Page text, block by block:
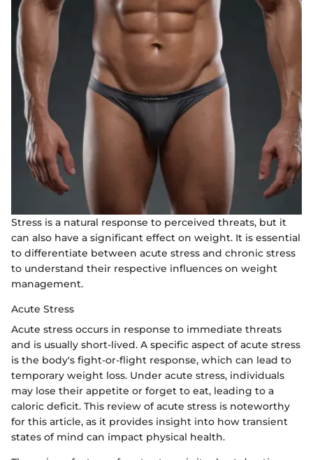
Stress is a natural response to perceived threats, but it
can also have a significant effect on weight. It is essential
to differentiate between acute stress and chronic stress
to understand their respective influences on weight
management.
Acute Stress
Acute stress occurs in response to immediate threats
and is usually short-lived. A specific aspect of acute stress
is the body's fight-or-flight response, which can lead to
temporary weight loss. Under acute stress, individuals
may lose their appetite or forget to eat, leading to a
caloric deficit. This review of acute stress is noteworthy
for this article, as it provides insight into how transient
states of mind can impact physical health.